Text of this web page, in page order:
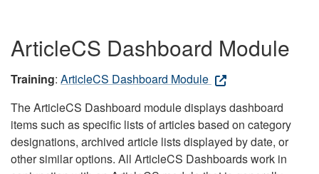
ArticleCS Dashboard Module
Training: ArticleCS Dashboard Module
The ArticleCS Dashboard module displays dashboard
items such as specific lists of articles based on category
designations, archived article lists displayed by date, or
other similar options. All ArticleCS Dashboards work in